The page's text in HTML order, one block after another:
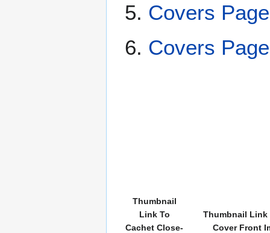
Covers
Covers
Thumbnail
Link To
Cachet Close-
Thumbnail Link
Cover Front